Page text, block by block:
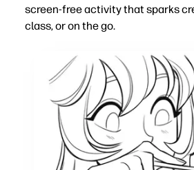
screen-free activity that sparks
class, or on the go.
Just print and go - no prep, no
Builds fine-motor skills, focus,
Perfect for early finishers,
Bold outlines and simple